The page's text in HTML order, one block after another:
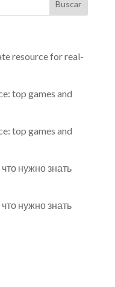
resource for real-
top games and
top games and
нужно знать
нужно знать